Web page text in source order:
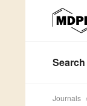
Search
Journals